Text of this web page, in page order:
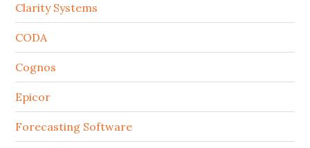
Clarity Systems
CODA
Cognos
Epicor
Forecasting Software